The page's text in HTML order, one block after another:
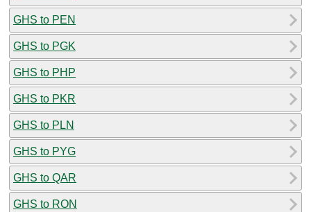
GHS to PEN
GHS to PGK
GHS to PHP
GHS to PKR
GHS to PLN
GHS to PYG
GHS to QAR
GHS to RON